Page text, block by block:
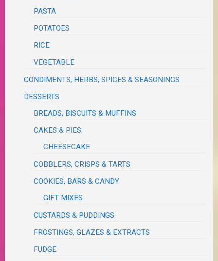
PASTA
POTATOES
RICE
VEGETABLE
CONDIMENTS, HERBS, SPICES & SEASONINGS
DESSERTS
BREADS, BISCUITS & MUFFINS
CAKES & PIES
CHEESECAKE
COBBLERS, CRISPS & TARTS
COOKIES, BARS & CANDY
GIFT MIXES
CUSTARDS & PUDDINGS
FROSTINGS, GLAZES & EXTRACTS
FUDGE